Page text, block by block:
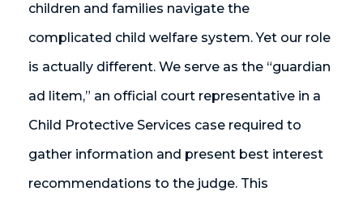
children and families navigate the
complicated child welfare system. Yet our role
is actually different. We serve as the “guardian
ad litem,” an official court representative in a
Child Protective Services case required to
gather information and present best interest
recommendations to the judge. This